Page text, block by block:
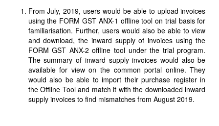
From July, 2019, users would be able to upload invoices
using the FORM GST ANX-1 offline tool on trial basis for
familiarisation. Further, users would also be able to view
and download, the inward supply of invoices using the
FORM GST ANX-2 offline tool under the trial program.
The summary of inward supply invoices would also be
available for view on the common portal online. They
would also be able to import their purchase register in
the Offline Tool and match it with the downloaded inward
supply invoices to find mismatches from August 2019.